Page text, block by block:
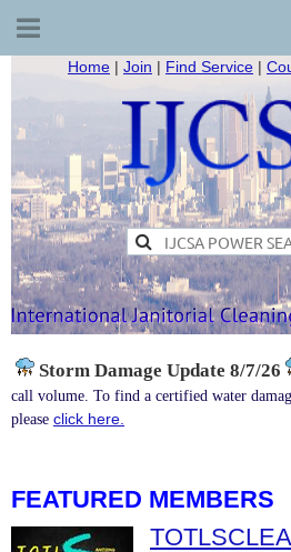
Home | Join | Find Service |
Storm Damage Update 8/7/26
call volume. To find a certified water
please click here.
FEATURED MEMBERS